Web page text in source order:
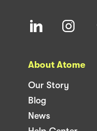
About Atome
Our Story
Blog
News